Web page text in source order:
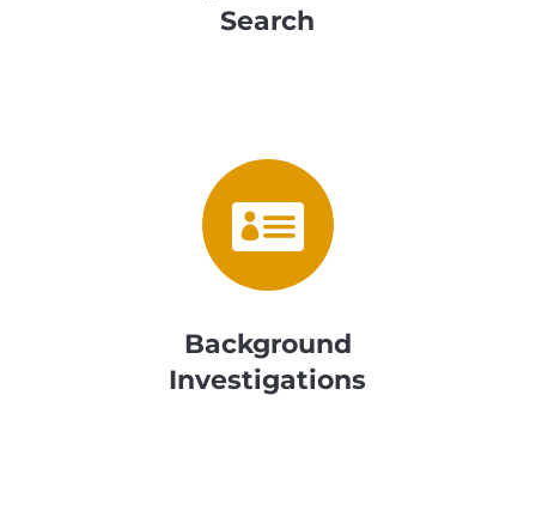
Search

Background
Investigations